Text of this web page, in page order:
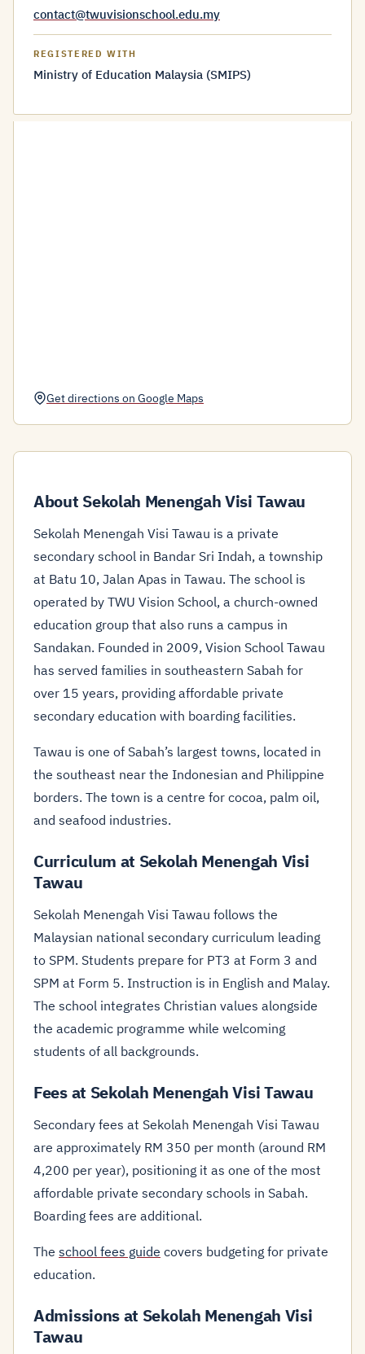
contact@twuvisionschool.edu.my
REGISTERED WITH
Ministry of Education Malaysia (SMIPS)
Get directions on Google Maps
About Sekolah Menengah Visi Tawau
Sekolah Menengah Visi Tawau is a private
secondary school in Bandar Sri Indah, a township
at Batu 10, Jalan Apas in Tawau. The school is
operated by TWU Vision School, a church-owned
education group that also runs a campus in
Sandakan. Founded in 2009, Vision School Tawau
has served families in southeastern Sabah for
over 15 years, providing affordable private
secondary education with boarding facilities.
Tawau is one of Sabah’s largest towns, located in
the southeast near the Indonesian and Philippine
borders. The town is a centre for cocoa, palm oil,
and seafood industries.
Curriculum at Sekolah Menengah Visi
Tawau
Sekolah Menengah Visi Tawau follows the
Malaysian national secondary curriculum leading
to SPM. Students prepare for PT3 at Form 3 and
SPM at Form 5. Instruction is in English and Malay.
The school integrates Christian values alongside
the academic programme while welcoming
students of all backgrounds.
Fees at Sekolah Menengah Visi Tawau
Secondary fees at Sekolah Menengah Visi Tawau
are approximately RM 350 per month (around RM
4,200 per year), positioning it as one of the most
affordable private secondary schools in Sabah.
Boarding fees are additional.
The school fees guide covers budgeting for private
education.
Admissions at Sekolah Menengah Visi
Tawau